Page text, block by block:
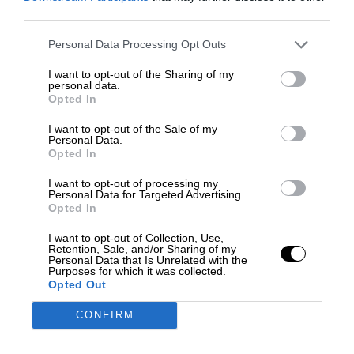
Personal Data Processing Opt Outs
I want to opt-out of the Sharing of my
personal data.
Opted In
I want to opt-out of the Sale of my
Personal Data.
Opted In
I want to opt-out of processing my
Personal Data for Targeted Advertising.
Opted In
I want to opt-out of Collection, Use,
Retention, Sale, and/or Sharing of my
Personal Data that Is Unrelated with the
Purposes for which it was collected.
Opted Out
CONFIRM